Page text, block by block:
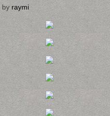
by raymi